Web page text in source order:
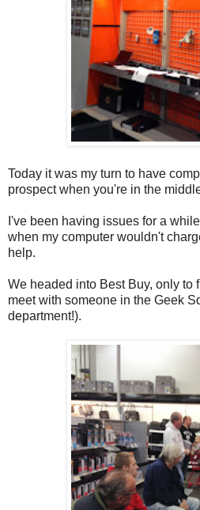
Today it was my turn to have
prospect when you're in the
I've been having issues for a
when my computer wouldn't
help.
We headed into Best Buy, only to
meet with someone in the Geek
department!).